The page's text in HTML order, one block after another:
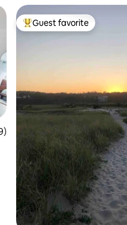
5 average rating, 299 reviews
Top guest favorite
Guest favorite